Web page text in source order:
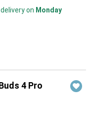
on Monday
4 Pro